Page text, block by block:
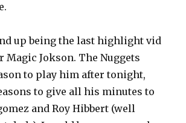
up being the last highlight vid
Magic Jokson. The Nuggets
to play him after tonight,
to give all his minutes to
and Roy Hibbert (well